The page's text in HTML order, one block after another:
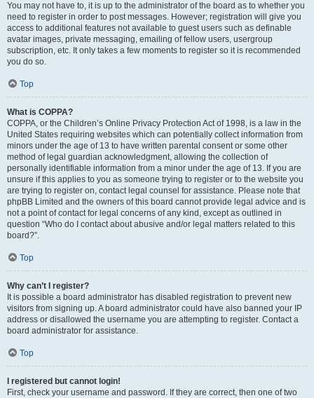
You may not have to, it is up to the administrator of the board as to whether you
need to register in order to post messages. However; registration will give you
access to additional features not available to guest users such as definable
avatar images, private messaging, emailing of fellow users, usergroup
subscription, etc. It only takes a few moments to register so it is recommended
you do so.
Top
What is COPPA?
COPPA, or the Children’s Online Privacy Protection Act of 1998, is a law in the
United States requiring websites which can potentially collect information from
minors under the age of 13 to have written parental consent or some other
method of legal guardian acknowledgment, allowing the collection of
personally identifiable information from a minor under the age of 13. If you are
unsure if this applies to you as someone trying to register or to the website you
are trying to register on, contact legal counsel for assistance. Please note that
phpBB Limited and the owners of this board cannot provide legal advice and is
not a point of contact for legal concerns of any kind, except as outlined in
question “Who do I contact about abusive and/or legal matters related to this
board?”.
Top
Why can’t I register?
It is possible a board administrator has disabled registration to prevent new
visitors from signing up. A board administrator could have also banned your IP
address or disallowed the username you are attempting to register. Contact a
board administrator for assistance.
Top
I registered but cannot login!
First, check your username and password. If they are correct, then one of two